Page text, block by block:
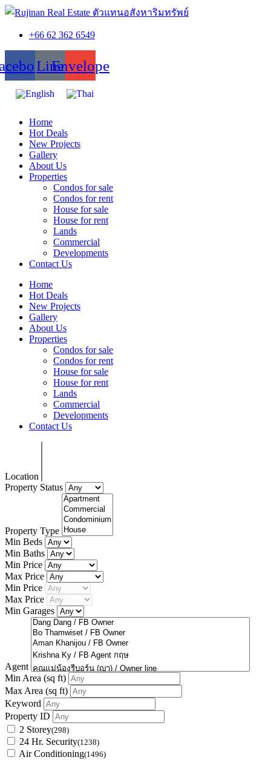
+66 62 362 6549
LineEnvelope
Home
Hot Deals
New Projects
Gallery
About Us
Properties
Condos for sale
Condos for rent
House for sale
House for rent
Lands
Commercial
Developments
Contact Us
Home
Hot Deals
New Projects
Gallery
About Us
Properties
Condos for sale
Condos for rent
House for sale
House for rent
Lands
Commercial
Developments
Contact Us
Location
Property Status
Property Type
Min Beds
Min Baths
Min Price
Max Price
Min Price
Max Price
Min Garages
Agent
Min Area (sq ft)
Max Area (sq ft)
Keyword
Property ID
2 Storey(298)
24 Hr. Security(1238)
Air Conditioning(1496)